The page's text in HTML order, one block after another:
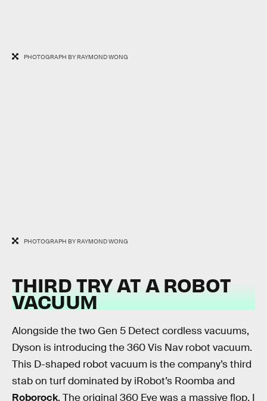
PHOTOGRAPH BY RAYMOND WONG
PHOTOGRAPH BY RAYMOND WONG
THIRD TRY AT A ROBOT
VACUUM
Alongside the two Gen 5 Detect cordless vacuums,
Dyson is introducing the 360 Vis Nav robot vacuum.
This D-shaped robot vacuum is the company’s third
stab on turf dominated by iRobot’s Roomba and
Roborock. The original 360 Eye was a massive flop. I